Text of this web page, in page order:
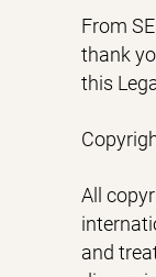
From
thank
this
All
and